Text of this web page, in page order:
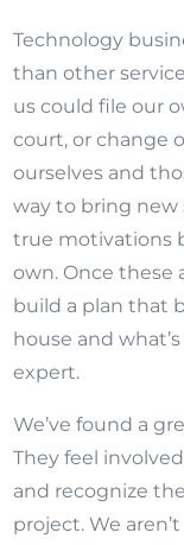
Technology
than other
us could file our
court, or change
ourselves and
way to bring
true motivations
own. Once these
build a plan that
house and
expert.
We’ve found a
They feel
and recognize
project. We